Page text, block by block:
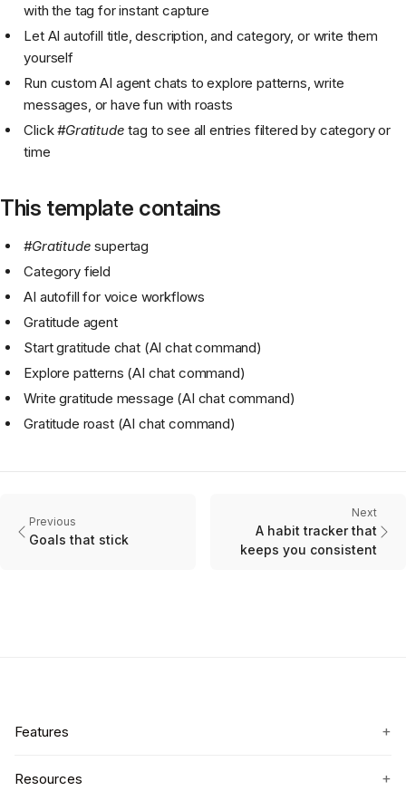
with the tag for instant capture
Let AI autofill title, description, and category, or write them
yourself
Run custom AI agent chats to explore patterns, write
messages, or have fun with roasts
Click#Gratitude tag to see all entries filtered by category or
time
This template contains
#Gratitude supertag
Category field
AI autofill for voice workflows
Gratitude agent
Start gratitude chat (AI chat command)
Explore patterns (AI chat command)
Write gratitude message (AI chat command)
Gratitude roast (AI chat command)
Previous
Goals that stick
Next
A habit tracker that
keeps you consistent
Features +
Resources +